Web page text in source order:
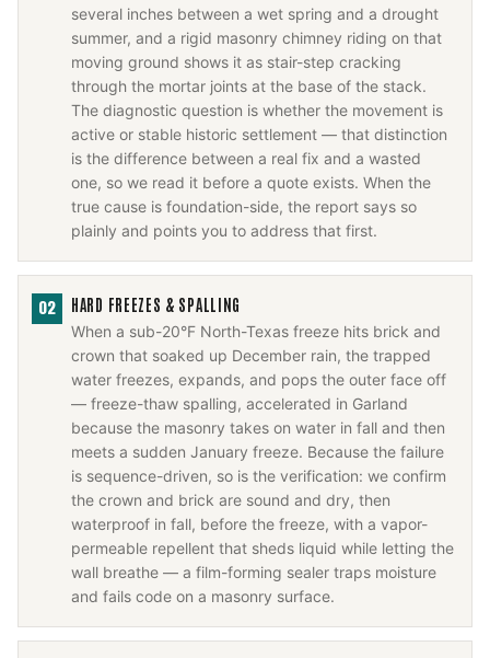
several inches between a wet spring and a drought
summer, and a rigid masonry chimney riding on that
moving ground shows it as stair-step cracking
through the mortar joints at the base of the stack.
The diagnostic question is whether the movement is
active or stable historic settlement — that distinction
is the difference between a real fix and a wasted
one, so we read it before a quote exists. When the
true cause is foundation-side, the report says so
plainly and points you to address that first.
02 HARD FREEZES & SPALLING
When a sub-20°F North-Texas freeze hits brick and
crown that soaked up December rain, the trapped
water freezes, expands, and pops the outer face off
— freeze-thaw spalling, accelerated in Garland
because the masonry takes on water in fall and then
meets a sudden January freeze. Because the failure
is sequence-driven, so is the verification: we confirm
the crown and brick are sound and dry, then
waterproof in fall, before the freeze, with a vapor-
permeable repellent that sheds liquid while letting the
wall breathe — a film-forming sealer traps moisture
and fails code on a masonry surface.